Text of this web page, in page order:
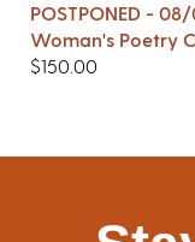
POSTPONED -
Woman's Poetry
$150.00